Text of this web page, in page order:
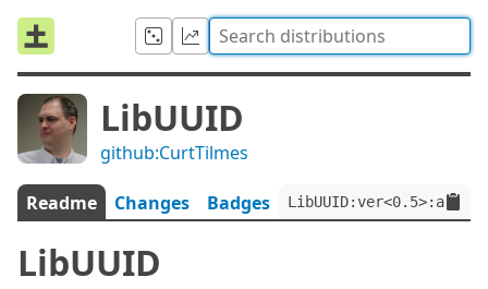
LibUUID
github:CurtTilmes
Readme Changes Badges
LibUUID